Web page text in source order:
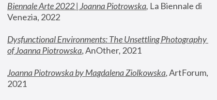
Biennale Arte 2022 | Joanna Piotrowska, La Biennale di
Venezia, 2022
Dysfunctional Environments: The Unsettling Photography
of Joanna Piotrowska, AnOther, 2021
Joanna Piotrowska by Magdalena Ziolkowska, ArtForum,
2021